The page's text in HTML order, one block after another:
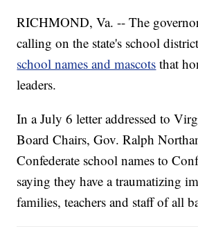
RICHMOND, Va. -- The
calling on the state's school
school names and mascots that
leaders.
In a July 6 letter addressed to
Board Chairs, Gov. Ralph
Confederate school names to
saying they have a traumatizing
families, teachers and staff of all